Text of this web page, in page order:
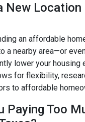
New Location
an affordable
a nearby area—or
lower your housing
for flexibility,
to affordable
Paying Too